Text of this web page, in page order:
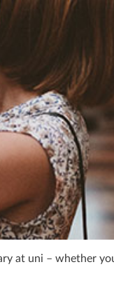
at uni – whether